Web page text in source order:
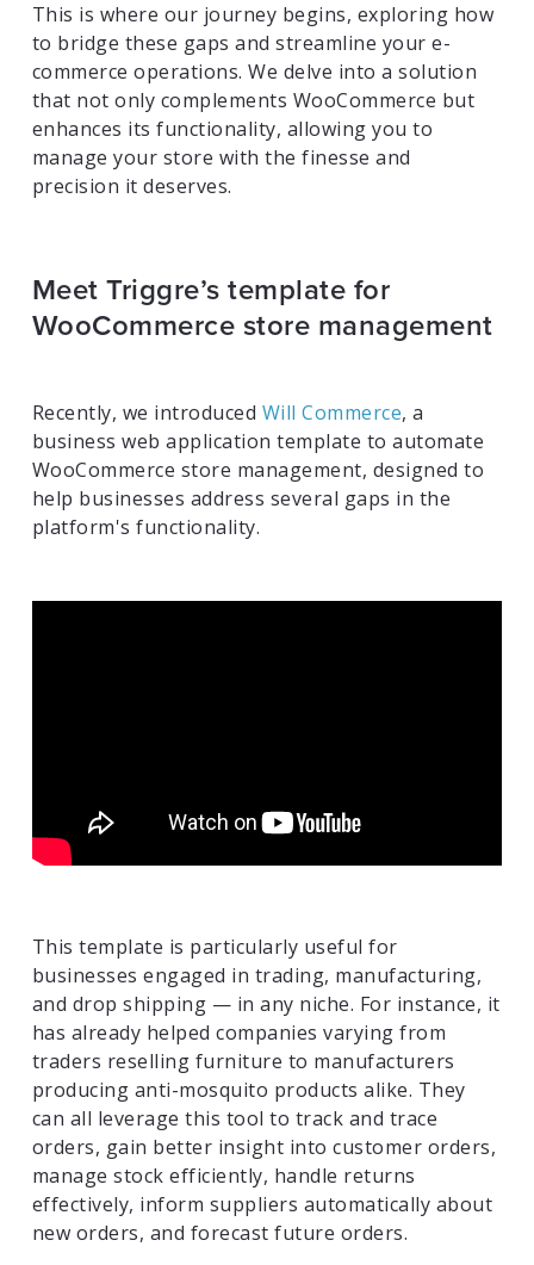
This is where our journey begins, exploring how
to bridge these gaps and streamline your e-
commerce operations. We delve into a solution
that not only complements WooCommerce but
enhances its functionality, allowing you to
manage your store with the finesse and
precision it deserves.
Meet Triggre’s template for
WooCommerce store management
Recently, we introduced Will Commerce, a
business web application template to automate
WooCommerce store management, designed to
help businesses address several gaps in the
platform's functionality.
This template is particularly useful for
businesses engaged in trading, manufacturing,
and drop shipping — in any niche. For instance, it
has already helped companies varying from
traders reselling furniture to manufacturers
producing anti-mosquito products alike. They
can all leverage this tool to track and trace
orders, gain better insight into customer orders,
manage stock efficiently, handle returns
effectively, inform suppliers automatically about
new orders, and forecast future orders.